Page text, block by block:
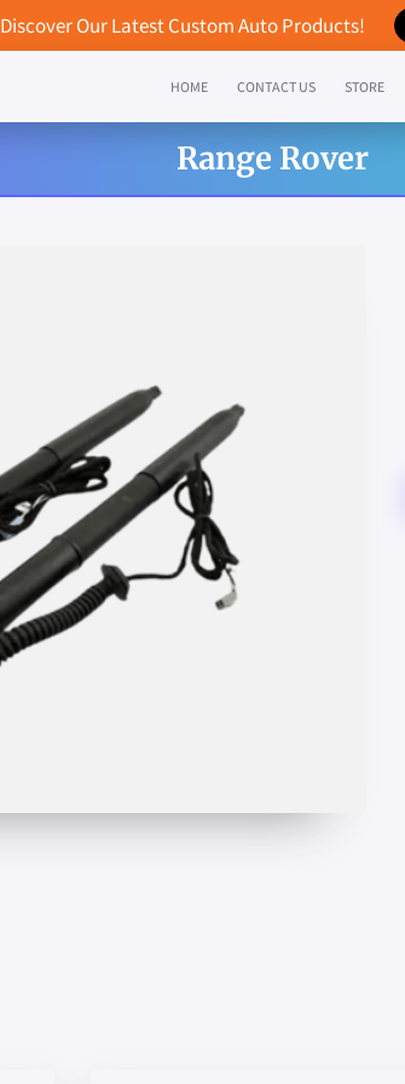
Discover Our Latest Custom Auto Products!
HOME CONTACT US STORE
Range Rover